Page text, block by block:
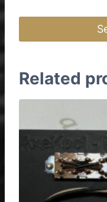
£3.45
through
has
multiple
The
options
chosen
Related